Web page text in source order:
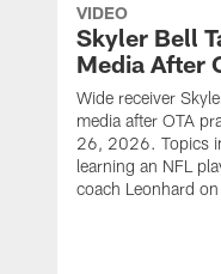
VIDEO
Skyler Bell
Media After
Wide receiver
media after OTA
26, 2026. Topics
learning an NFL
coach Leonhard